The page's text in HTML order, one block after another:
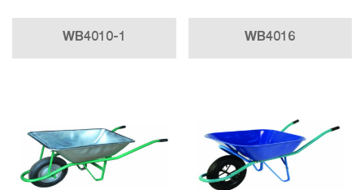
WB4010-1 WB4016